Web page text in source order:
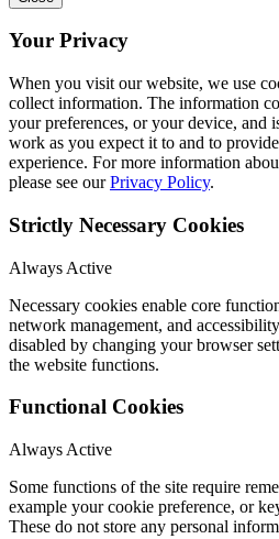
Your Privacy
When you visit our website, we use
collect information. The information
your preferences, or your device, and
work as you expect it to and to
experience. For more information
please see ourPrivacy Policy.
Strictly Necessary Cookies
Always Active
Necessary cookies enable core
network management, and
disabled by changing your browser
the website functions.
Functional Cookies
Always Active
Some functions of the site require
example your cookie preference, or
These do not store any personal